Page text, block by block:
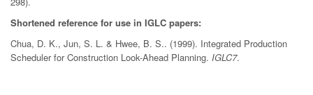
Shortened reference for use in IGLC papers:
Chua, D. K., Jun, S. L. & Hwee, B. S.. (1999). Integrated Production
Scheduler for Construction Look-Ahead Planning. IGLC7.